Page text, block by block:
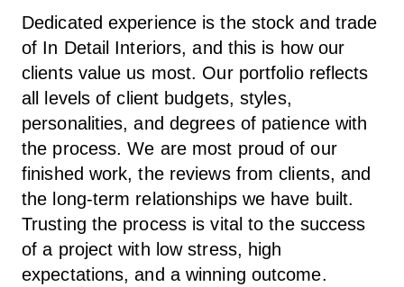
Dedicated experience is the stock and trade
of In Detail Interiors, and this is how our
clients value us most. Our portfolio reflects
all levels of client budgets, styles,
personalities, and degrees of patience with
the process. We are most proud of our
finished work, the reviews from clients, and
the long-term relationships we have built.
Trusting the process is vital to the success
of a project with low stress, high
expectations, and a winning outcome.